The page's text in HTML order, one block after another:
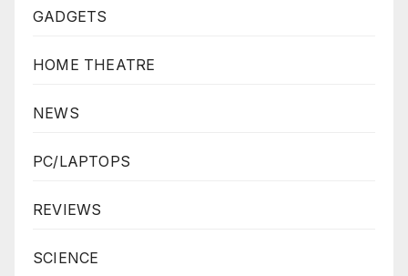
GADGETS
HOME THEATRE
NEWS
PC/LAPTOPS
REVIEWS
SCIENCE